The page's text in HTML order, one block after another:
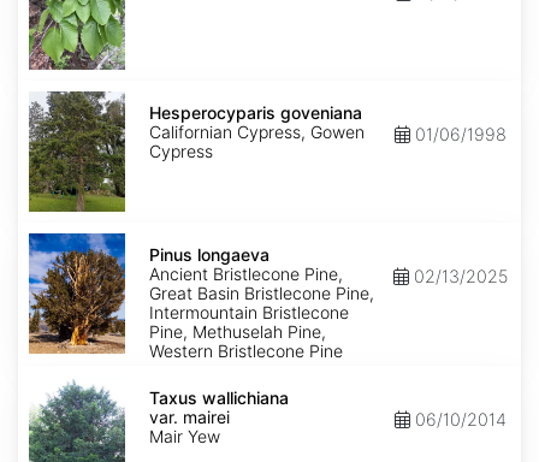
Hesperocyparis
goveniana
Hesperocyparis goveniana
Californian Cypress, Gowen
Cypress
01/06/1998
Pinus
longaeva
Pinus longaeva
Ancient Bristlecone Pine,
Great Basin Bristlecone Pine,
Intermountain Bristlecone
Pine, Methuselah Pine,
Western Bristlecone Pine
02/13/2025
Taxus
wallichiana
var.
mairei
Taxus wallichiana
var. mairei
Mair Yew
06/10/2014